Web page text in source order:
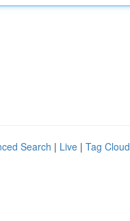
Search | Live | Tag Cloud